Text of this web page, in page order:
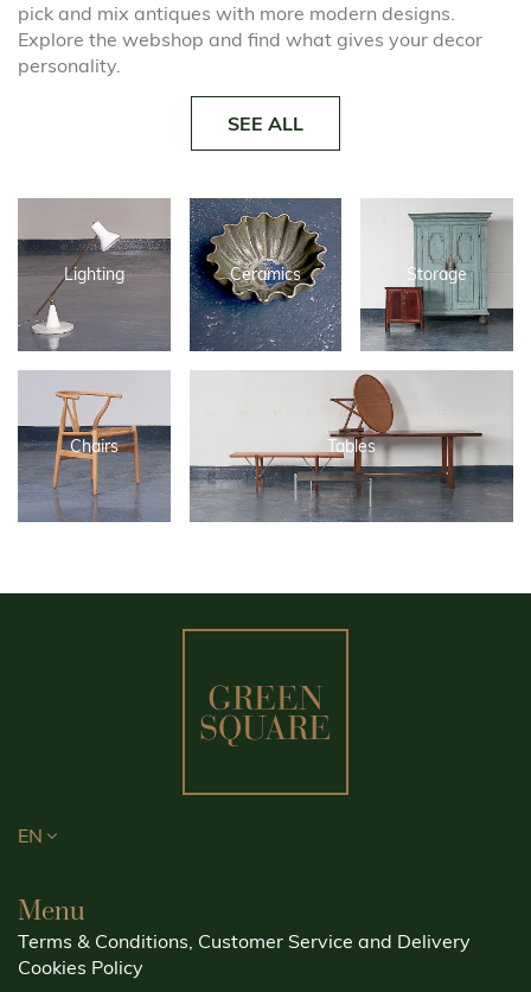
Lighting Ceramics Storage
Chairs Tables
pick and mix antiques with more modern designs.
Explore the webshop and find what gives your decor
personality.
SEE ALL
EN
Menu
Terms & Conditions, Customer Service and Delivery
Cookies Policy